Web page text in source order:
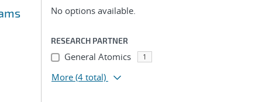
No options available.
RESEARCH PARTNER
General Atomics 1
More (4 total)